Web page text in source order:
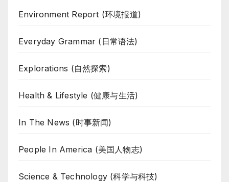
Environment Report (环境报道)
Everyday Grammar (日常语法)
Explorations (自然探索)
Health & Lifestyle (健康与生活)
In The News (时事新闻)
People In America (美国人物志)
Science & Technology (科学与科技)